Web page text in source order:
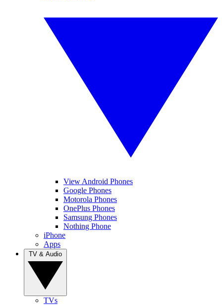
View Android Phones
Google Phones
Motorola Phones
OnePlus Phones
Samsung Phones
Nothing Phone
iPhone
Apps
TVs